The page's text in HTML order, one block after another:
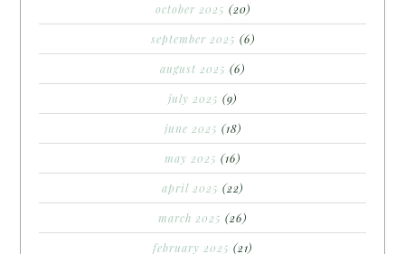
october 2025 (20)
september 2025 (6)
august 2025 (6)
july 2025 (9)
june 2025 (18)
may 2025 (16)
april 2025 (22)
march 2025 (26)
february 2025 (21)